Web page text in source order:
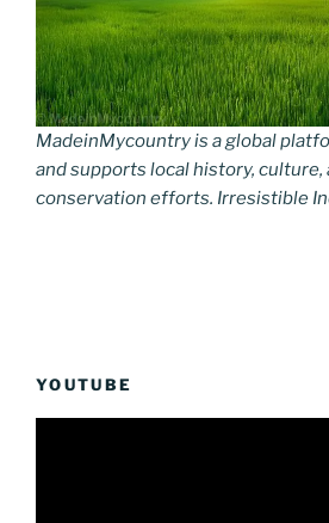
MadeinMycountry is a global
and supports local history, culture,
conservation efforts. Irresistible
YOUTUBE